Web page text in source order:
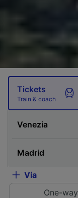
Tickets
Train & coach
Via
One-way